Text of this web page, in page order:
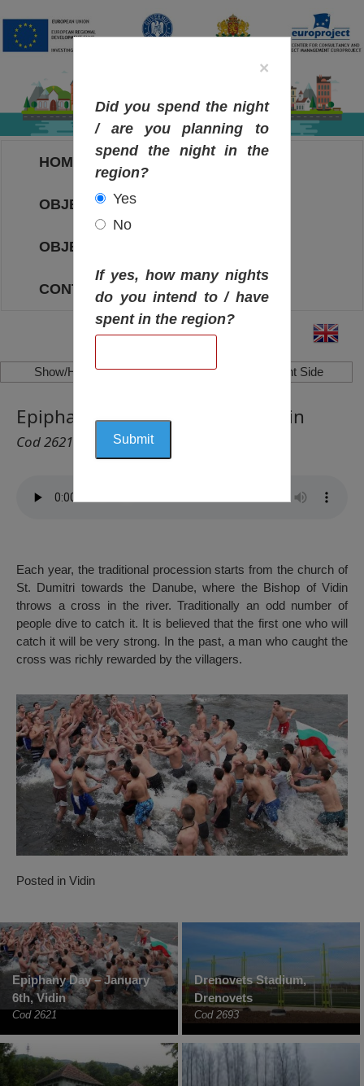
HOME
OBJECTIVES MAP
OBJECTIVES
CONTACT
Show/Hide Left Side Show/Hide Right Side
Epiphany Day – January 6th, Vidin
Cod 2621
Each year, the traditional procession starts from the church of
St. Dumitri towards the Danube, where the Bishop of Vidin
throws a cross in the river. Traditionally an odd number of
people dive to catch it. It is believed that the first one who will
catch it will be very strong. In the past, a man who caught the
cross was richly rewarded by the villagers.
×
Did you spend the night
/ are you planning to
spend the night in the
region?
Yes
No
If yes, how many nights
do you intend to / have
spent in the region?
Posted in Vidin
Epiphany Day – January
6th, Vidin
Cod 2621
Drenovets Stadium,
Drenovets
Cod 2693